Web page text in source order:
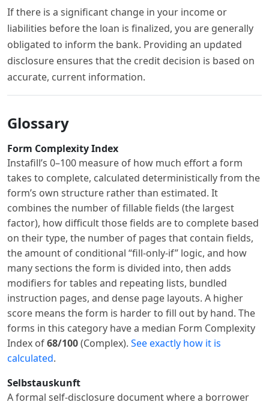
If there is a significant change in your income or
liabilities before the loan is finalized, you are generally
obligated to inform the bank. Providing an updated
disclosure ensures that the credit decision is based on
accurate, current information.
Glossary
Form Complexity Index
Instafill’s 0–100 measure of how much effort a form
takes to complete, calculated deterministically from the
form’s own structure rather than estimated. It
combines the number of fillable fields (the largest
factor), how difficult those fields are to complete based
on their type, the number of pages that contain fields,
the amount of conditional “fill-only-if” logic, and how
many sections the form is divided into, then adds
modifiers for tables and repeating lists, bundled
instruction pages, and dense page layouts. A higher
score means the form is harder to fill out by hand. The
forms in this category have a median Form Complexity
Index of68/100(Complex). See exactly how it is
calculated.
Selbstauskunft
A formal self-disclosure document where a borrower